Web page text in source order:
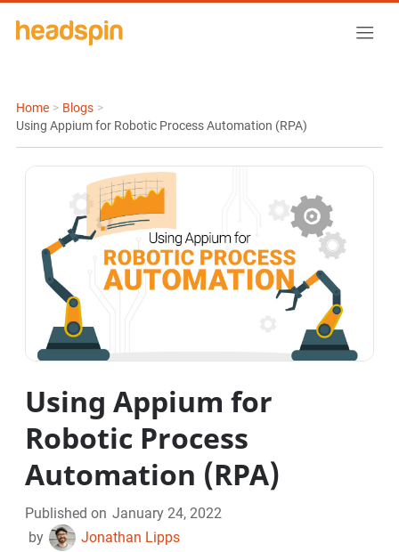
Home > Blogs >
Using Appium for Robotic Process Automation (RPA)
Using Appium for
Robotic Process
Automation (RPA)
Published on January 24, 2022
by
Jonathan Lipps